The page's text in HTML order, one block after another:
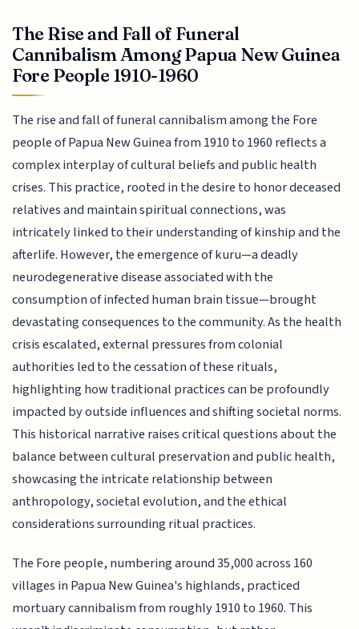
The Rise and Fall of Funeral
Cannibalism Among Papua New Guinea
Fore People 1910-1960
The rise and fall of funeral cannibalism among the Fore
people of Papua New Guinea from 1910 to 1960 reflects a
complex interplay of cultural beliefs and public health
crises. This practice, rooted in the desire to honor deceased
relatives and maintain spiritual connections, was
intricately linked to their understanding of kinship and the
afterlife. However, the emergence of kuru—a deadly
neurodegenerative disease associated with the
consumption of infected human brain tissue—brought
devastating consequences to the community. As the health
crisis escalated, external pressures from colonial
authorities led to the cessation of these rituals,
highlighting how traditional practices can be profoundly
impacted by outside influences and shifting societal norms.
This historical narrative raises critical questions about the
balance between cultural preservation and public health,
showcasing the intricate relationship between
anthropology, societal evolution, and the ethical
considerations surrounding ritual practices.
The Fore people, numbering around 35,000 across 160
villages in Papua New Guinea's highlands, practiced
mortuary cannibalism from roughly 1910 to 1960. This